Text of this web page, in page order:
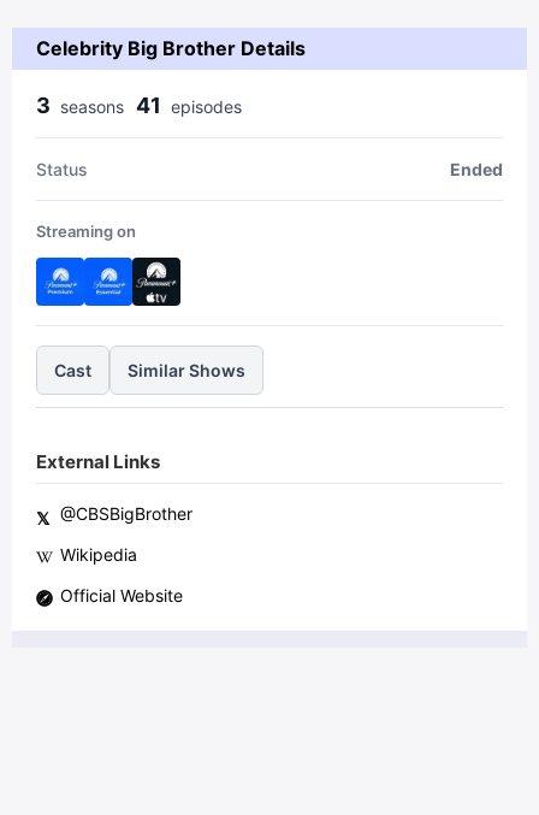
Celebrity Big Brother Details
3 seasons 41 episodes
Status Ended
Streaming on
Cast Similar Shows
External Links
𝕏 @CBSBigBrother
Wikipedia
Official Website